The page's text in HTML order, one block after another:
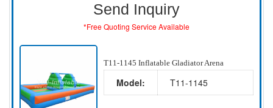
Send Inquiry
*Free Quoting Service Available
T11-1145 Inflatable Gladiator Arena
Model: T11-1145